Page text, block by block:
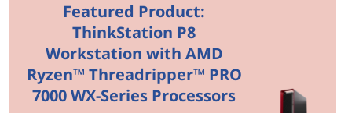
Featured Product:
ThinkStation P8
Workstation with AMD
Ryzen™ Threadripper™ PRO
7000 WX-Series Processors